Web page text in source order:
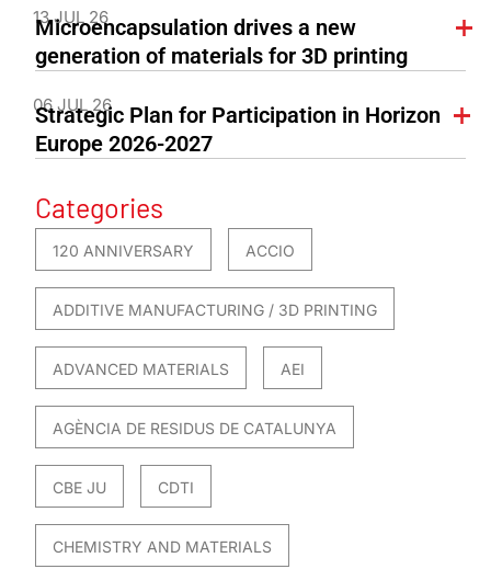
13 JUL 26
Microencapsulation drives a new
generation of materials for 3D printing
06 JUL 26
Strategic Plan for Participation in Horizon
Europe 2026-2027
Categories
120 ANNIVERSARY ACCIO
ADDITIVE MANUFACTURING / 3D PRINTING
ADVANCED MATERIALS AEI
AGÈNCIA DE RESIDUS DE CATALUNYA
CBE JU CDTI
CHEMISTRY AND MATERIALS